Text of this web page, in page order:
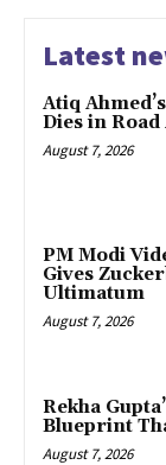
Latest
Atiq
Dies in
August 7, 2026
PM Modi
Gives
Ultimatum
August 7, 2026
Rekha
Blueprint
August 7, 2026